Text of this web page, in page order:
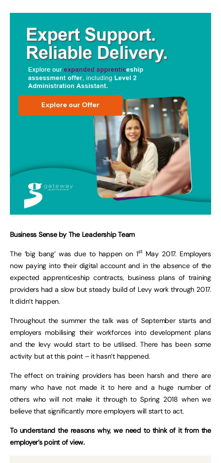
Business Sense by The Leadership Team
The ‘big bang’ was due to happen on 1stMay 2017. Employers
now paying into their digital account and in the absence of the
expected apprenticeship contracts, business plans of training
providers had a slow but steady build of Levy work through 2017.
It didn’t happen.
Throughout the summer the talk was of September starts and
employers mobilising their workforces into development plans
and the levy would start to be utilised. There has been some
activity but at this point – it hasn’t happened.
The effect on training providers has been harsh and there are
many who have not made it to here and a huge number of
others who will not make it through to Spring 2018 when we
believe that significantly more employers will start to act.
To understand the reasons why, we need to think of it from the
employer’s point of view.